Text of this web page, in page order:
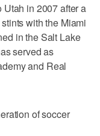
in 2007 after a
with the Miami
in the Salt Lake
served as
and Real
of soccer